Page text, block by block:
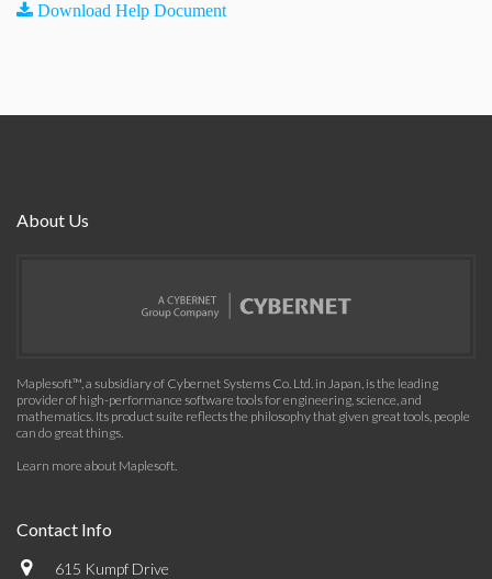
Download Help Document
About Us
Maplesoft™, a subsidiary of Cybernet Systems Co. Ltd. in Japan, is the leading
provider of high-performance software tools for engineering, science, and
mathematics. Its product suite reflects the philosophy that given great tools, people
can do great things.
Learn more about Maplesoft.
Contact Info
615 Kumpf Drive